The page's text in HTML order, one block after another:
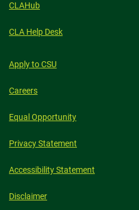
CLAHub
CLA Help Desk
Apply to CSU
Careers
Equal Opportunity
Privacy Statement
Accessibility Statement
Disclaimer